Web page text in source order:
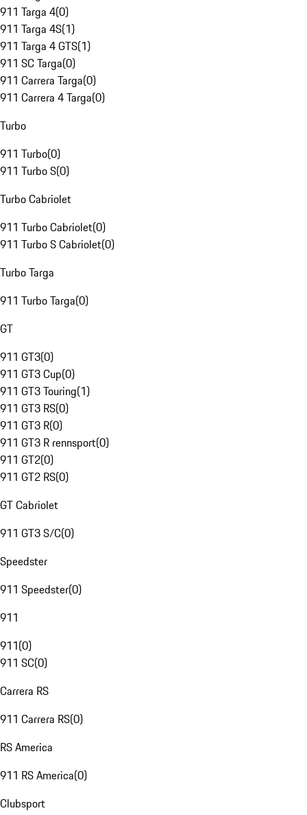
911 Targa 4(0)
911 Targa 4S(1)
911 Targa 4 GTS(1)
911 SC Targa(0)
911 Carrera Targa(0)
911 Carrera 4 Targa(0)
Turbo
911 Turbo(0)
911 Turbo S(0)
Turbo Cabriolet
911 Turbo Cabriolet(0)
911 Turbo S Cabriolet(0)
Turbo Targa
911 Turbo Targa(0)
GT
911 GT3(0)
911 GT3 Cup(0)
911 GT3 Touring(1)
911 GT3 RS(0)
911 GT3 R(0)
911 GT3 R rennsport(0)
911 GT2(0)
911 GT2 RS(0)
GT Cabriolet
911 GT3 S/C(0)
Speedster
911 Speedster(0)
911
911(0)
911 SC(0)
Carrera RS
911 Carrera RS(0)
RS America
911 RS America(0)
Clubsport